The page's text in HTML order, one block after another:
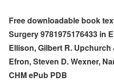
Free downloadable book
Surgery 9781975176433 in
Ellison, Gilbert R.
Efron, Steven D. Wexner,
CHM ePub PDB